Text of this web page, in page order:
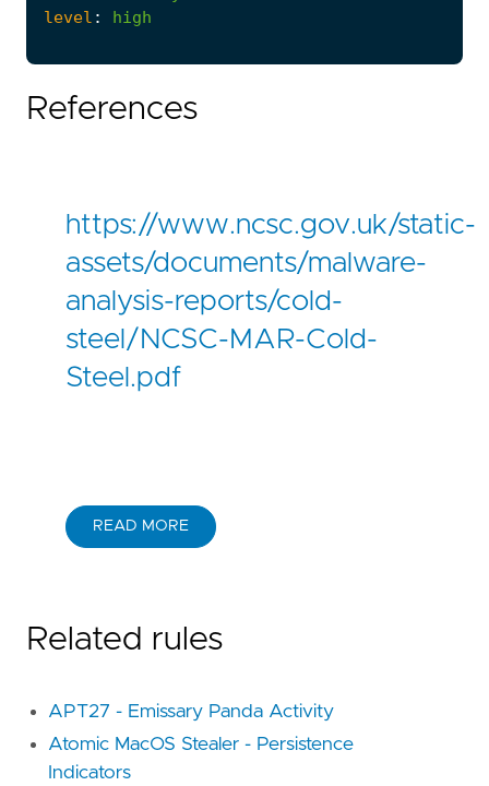
level : high
References
https://www.ncsc.gov.uk/static-
assets/documents/malware-
analysis-reports/cold-
steel/NCSC-MAR-Cold-
Steel.pdf
READ MORE
Related rules
APT27 - Emissary Panda Activity
Atomic MacOS Stealer - Persistence
Indicators